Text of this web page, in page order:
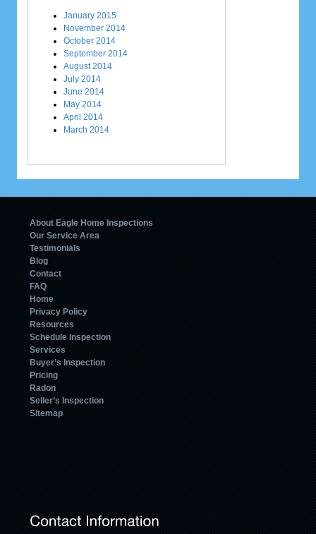
January 2015
November 2014
October 2014
September 2014
August 2014
July 2014
June 2014
May 2014
April 2014
March 2014
About Eagle Home Inspections
Our Service Area
Testimonials
Blog
Contact
FAQ
Home
Privacy Policy
Resources
Schedule Inspection
Services
Buyer’s Inspection
Pricing
Radon
Seller’s Inspection
Sitemap